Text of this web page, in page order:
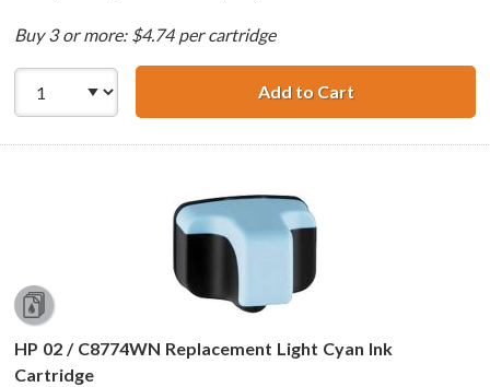
Buy 3 or more: $4.74 per cartridge
Add to CartHP 02 /
HP 02 / C8774WN Replacement Light Cyan Ink
Cartridge